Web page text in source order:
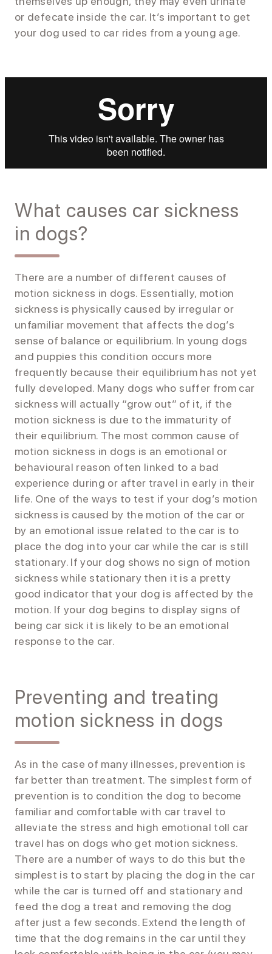
or defecate inside the car. It’s important to get
your dog used to car rides from a young age.
What causes car sickness
in dogs?
There are a number of different causes of
motion sickness in dogs. Essentially, motion
sickness is physically caused by irregular or
unfamiliar movement that affects the dog’s
sense of balance or equilibrium. In young dogs
and puppies this condition occurs more
frequently because their equilibrium has not yet
fully developed. Many dogs who suffer from car
sickness will actually “grow out” of it, if the
motion sickness is due to the immaturity of
their equilibrium. The most common cause of
motion sickness in dogs is an emotional or
behavioural reason often linked to a bad
experience during or after travel in early in their
life. One of the ways to test if your dog’s motion
sickness is caused by the motion of the car or
by an emotional issue related to the car is to
place the dog into your car while the car is still
stationary. If your dog shows no sign of motion
sickness while stationary then it is a pretty
good indicator that your dog is affected by the
motion. If your dog begins to display signs of
being car sick it is likely to be an emotional
response to the car.
Preventing and treating
motion sickness in dogs
As in the case of many illnesses, prevention is
far better than treatment. The simplest form of
prevention is to condition the dog to become
familiar and comfortable with car travel to
alleviate the stress and high emotional toll car
travel has on dogs who get motion sickness.
There are a number of ways to do this but the
simplest is to start by placing the dog in the car
while the car is turned off and stationary and
feed the dog a treat and removing the dog
after just a few seconds. Extend the length of
time that the dog remains in the car until they